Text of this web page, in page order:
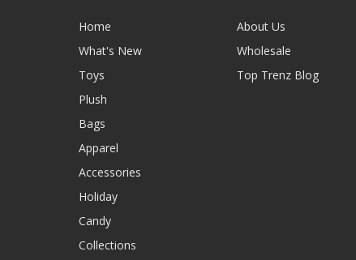
Home
What's New
Toys
Plush
Bags
Apparel
Accessories
Holiday
Candy
Collections
About Us
Wholesale
Top Trenz Blog